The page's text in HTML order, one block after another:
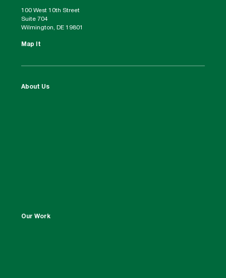
100 West 10th Street
Suite 704
Wilmington, DE 19801
Map It
About Us
Our Work